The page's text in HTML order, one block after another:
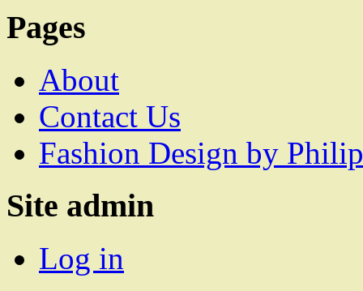
Pages
About
Contact Us
Fashion Design by
Site admin
Log in